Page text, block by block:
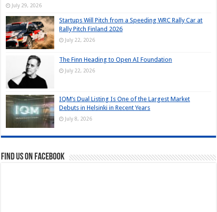
July 29, 2026
Startups Will Pitch from a Speeding WRC Rally Car at
Rally Pitch Finland 2026
July 22, 2026
The Finn Heading to Open AI Foundation
July 22, 2026
IQM’s Dual Listing Is One of the Largest Market
Debuts in Helsinki in Recent Years
July 8, 2026
Find us on Facebook